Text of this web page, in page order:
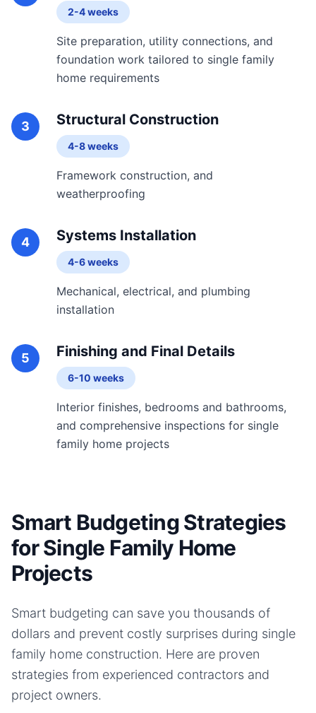
2-4 weeks
Site preparation, utility connections, and
foundation work tailored to single family
home requirements
3 Structural Construction
4-8 weeks
Framework construction, and
weatherproofing
4 Systems Installation
4-6 weeks
Mechanical, electrical, and plumbing
installation
5 Finishing and Final Details
6-10 weeks
Interior finishes, bedrooms and bathrooms,
and comprehensive inspections for single
family home projects
Smart Budgeting Strategies
for Single Family Home
Projects
Smart budgeting can save you thousands of
dollars and prevent costly surprises during single
family home construction. Here are proven
strategies from experienced contractors and
project owners.